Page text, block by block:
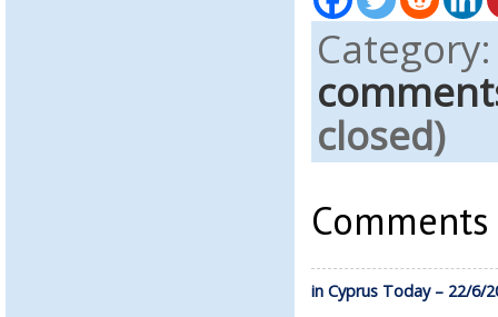
closed)
in Cyprus Today – 22/6/